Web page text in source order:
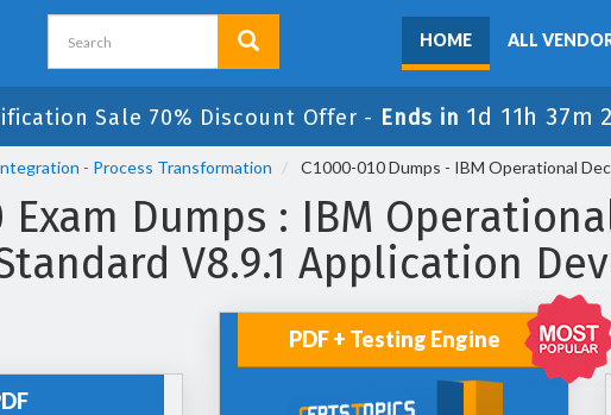
HOME ALL
Sale 70% Discount Offer - Ends in 1d 11h 37m
- Process Transformation C1000-010 Dumps - IBM Operational
Exam Dumps : IBM
V8.9.1 Application
PDF + Testing Engine